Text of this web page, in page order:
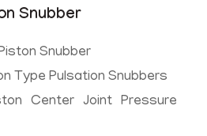
Snubber
Snubber
Type Pulsation Snubbers
Center Joint Pressure